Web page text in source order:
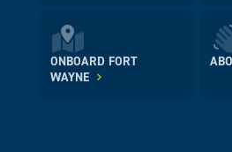
ONBOARD FORT
WAYNE